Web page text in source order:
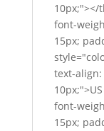
10px;"></
font-
15px;
text-
font-
15px;